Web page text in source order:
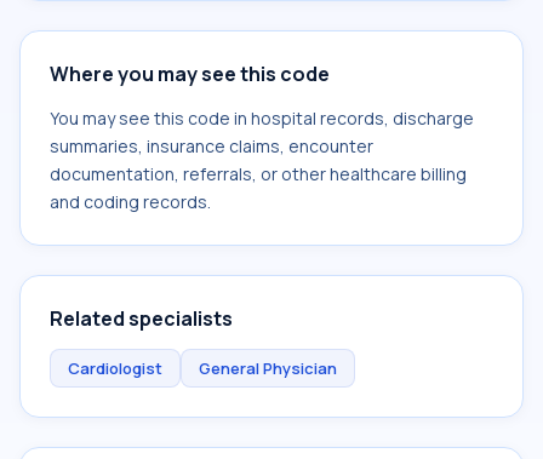
Where you may see this code
You may see this code in hospital records, discharge
summaries, insurance claims, encounter
documentation, referrals, or other healthcare billing
and coding records.
Related specialists
Cardiologist General Physician